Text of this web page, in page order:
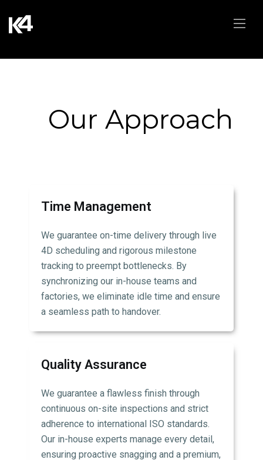
Our Approach
Time Management
We guarantee on-time delivery through live
4D scheduling and rigorous milestone
tracking to preempt bottlenecks. By
synchronizing our in-house teams and
factories, we eliminate idle time and ensure
a seamless path to handover.
Quality Assurance
We guarantee a flawless finish through
continuous on-site inspections and strict
adherence to international ISO standards.
Our in-house experts manage every detail,
ensuring proactive snagging and a premium,